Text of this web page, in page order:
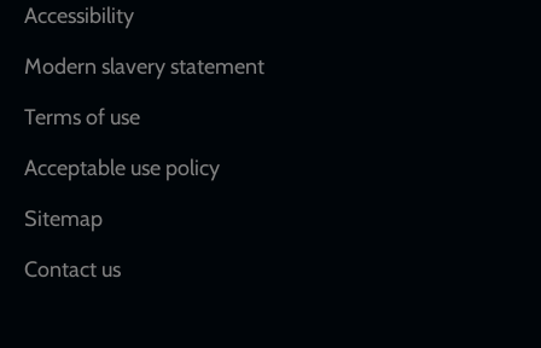
Accessibility
Modern slavery statement
Terms of use
Acceptable use policy
Sitemap
Contact us